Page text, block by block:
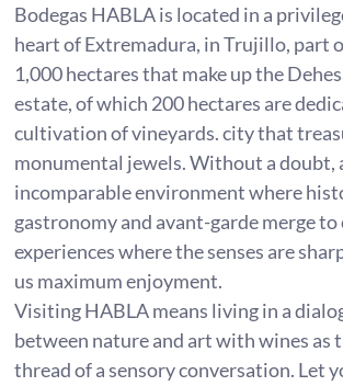
Bodegas HABLA is located in a
heart of Extremadura, in Trujillo, part
1,000 hectares that make up the
estate, of which 200 hectares are
cultivation of vineyards. city that
monumental jewels. Without a doubt,
incomparable environment where
gastronomy and avant-garde merge to
experiences where the senses are
us maximum enjoyment.
Visiting HABLA means living in a
between nature and art with wines as
thread of a sensory conversation. Let